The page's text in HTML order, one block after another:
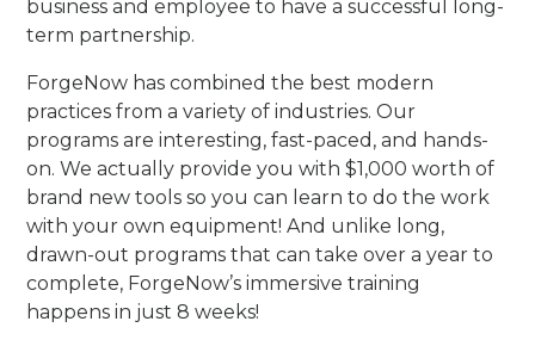
business and employee to have a successful long-
term partnership.
ForgeNow has combined the best modern
practices from a variety of industries. Our
programs are interesting, fast-paced, and hands-
on. We actually provide you with $1,000 worth of
brand new tools so you can learn to do the work
with your own equipment! And unlike long,
drawn-out programs that can take over a year to
complete, ForgeNow’s immersive training
happens in just 8 weeks!